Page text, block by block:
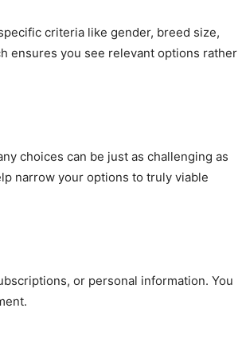
criteria like gender, breed size,
ensures you see relevant options rather
choices can be just as challenging as
narrow your options to truly viable
or personal information. You